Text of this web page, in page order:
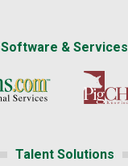
Software & Services
Talent Solutions